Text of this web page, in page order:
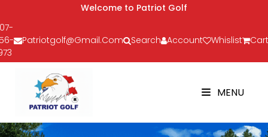
Welcome to Patriot Golf
Patriotgolf@gmail.com Search Account Whislist
MENU